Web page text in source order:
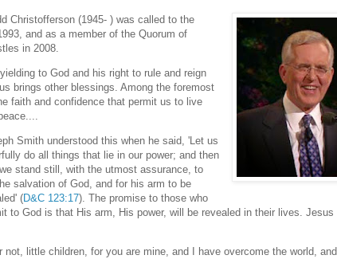
Christofferson (1945- ) was called to the
and as a member of the Quorum of
in 2008.
to God and his right to rule and reign
brings other blessings. Among the foremost
faith and confidence that permit us to live
Smith understood this when he said, 'Let us
do all things that lie in our power; and then
stand still, with the utmost assurance, to
salvation of God, and for his arm to be
(D&C 123:17). The promise to those who
to God is that His arm, His power, will be revealed in their lives. Jesus
not, little children, for you are mine, and I have overcome the world, and